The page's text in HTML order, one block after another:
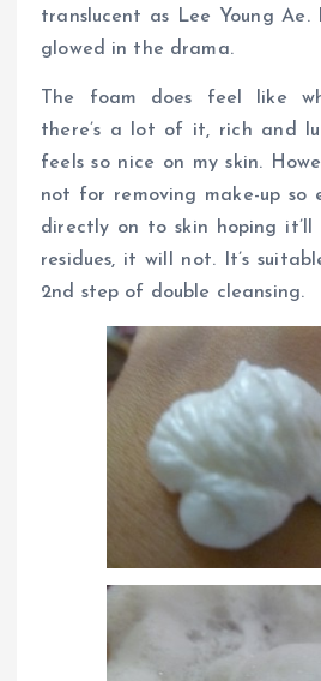
translucent as Lee Young
glowed in the drama.
The foam does feel like
there’s a lot of it, rich and
feels so nice on my skin.
not for removing make-up so
directly on to skin hoping it’ll
residues, it will not. It’s
2nd step of double cleansing.